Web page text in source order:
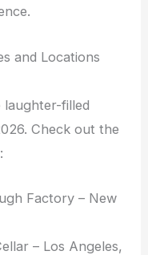
and Locations
filled
Check out the
Factory – New
– Los Angeles,